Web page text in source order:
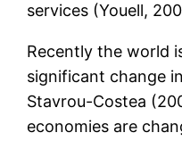
services (Youell,
Recently the world
significant change
Stavrou-Costea
economies are